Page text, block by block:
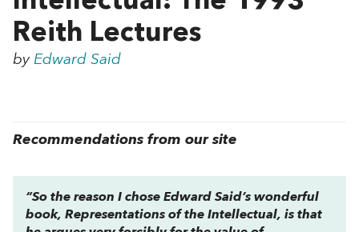
Reith Lectures
by Edward Said
Recommendations from our site
“So the reason I chose Edward Said’s wonderful
book, Representations of the Intellectual, is that